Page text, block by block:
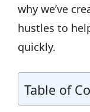
why we’ve
hustles to
quickly.
Table of